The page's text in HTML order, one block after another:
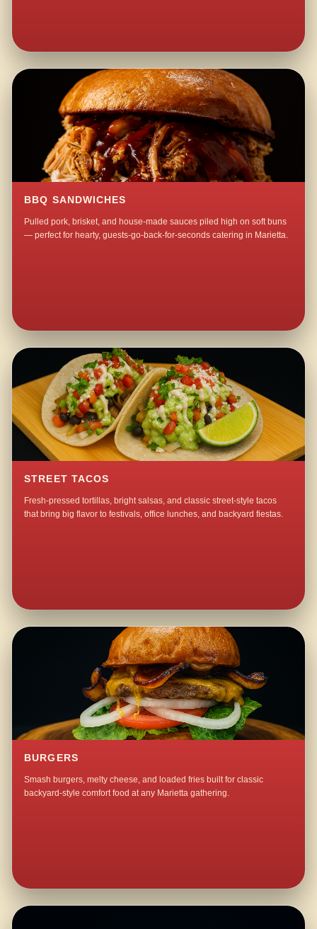
BBQ SANDWICHES
Pulled pork, brisket, and house-made sauces piled high on soft buns
— perfect for hearty, guests-go-back-for-seconds catering in Marietta.
STREET TACOS
Fresh-pressed tortillas, bright salsas, and classic street-style tacos
that bring big flavor to festivals, office lunches, and backyard fiestas.
BURGERS
Smash burgers, melty cheese, and loaded fries built for classic
backyard-style comfort food at any Marietta gathering.